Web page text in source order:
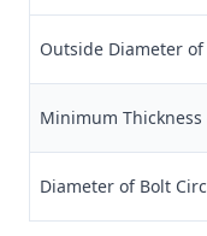
Outside Diameter of
Minimum
Diameter of Bolt